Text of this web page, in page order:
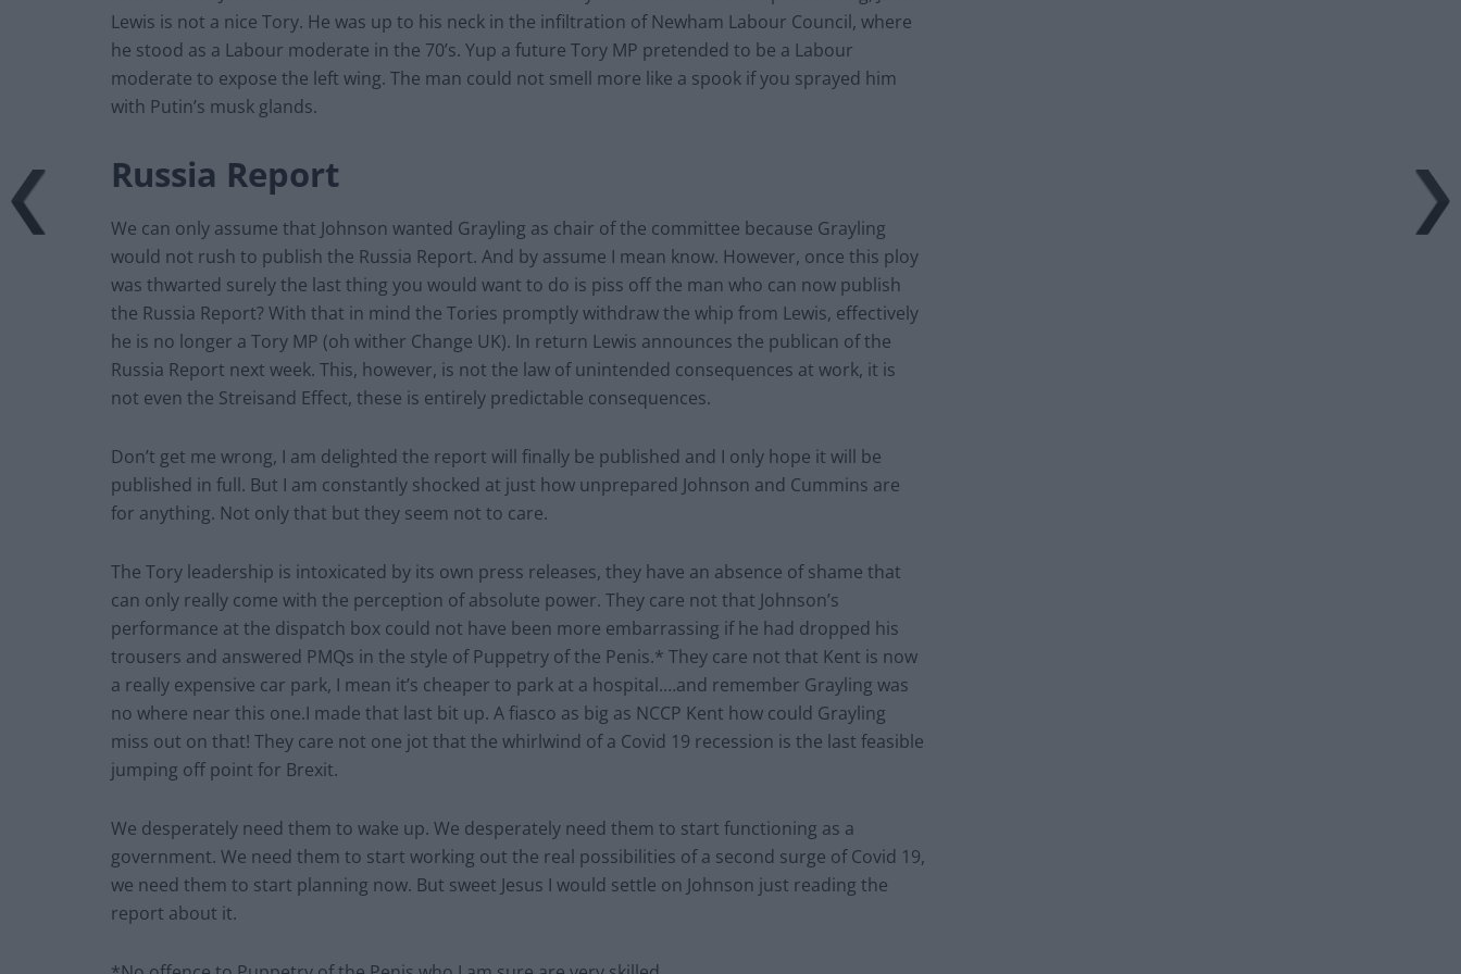
Lewis is not a nice Tory. He was up to his neck in the infiltration of Newham Labour Council, where
he stood as a Labour moderate in the 70’s. Yup a future Tory MP pretended to be a Labour
moderate to expose the left wing. The man could not smell more like a spook if you sprayed him
with Putin’s musk glands.
Russia Report
We can only assume that Johnson wanted Grayling as chair of the committee because Grayling
would not rush to publish the Russia Report. And by assume I mean know. However, once this ploy
was thwarted surely the last thing you would want to do is piss off the man who can now publish
the Russia Report? With that in mind the Tories promptly withdraw the whip from Lewis, effectively
he is no longer a Tory MP (oh wither Change UK). In return Lewis announces the publican of the
Russia Report next week. This, however, is not the law of unintended consequences at work, it is
not even the Streisand Effect, these is entirely predictable consequences.
Don’t get me wrong, I am delighted the report will finally be published and I only hope it will be
published in full. But I am constantly shocked at just how unprepared Johnson and Cummins are
for anything. Not only that but they seem not to care.
The Tory leadership is intoxicated by its own press releases, they have an absence of shame that
can only really come with the perception of absolute power. They care not that Johnson’s
performance at the dispatch box could not have been more embarrassing if he had dropped his
trousers and answered PMQs in the style of Puppetry of the Penis.* They care not that Kent is now
a really expensive car park, I mean it’s cheaper to park at a hospital.…and remember Grayling was
no where near this one.I made that last bit up. A fiasco as big as NCCP Kent how could Grayling
miss out on that! They care not one jot that the whirlwind of a Covid 19 recession is the last feasible
jumping off point for Brexit.
We desperately need them to wake up. We desperately need them to start functioning as a
government. We need them to start working out the real possibilities of a second surge of Covid 19,
we need them to start planning now. But sweet Jesus I would settle on Johnson just reading the
report about it.